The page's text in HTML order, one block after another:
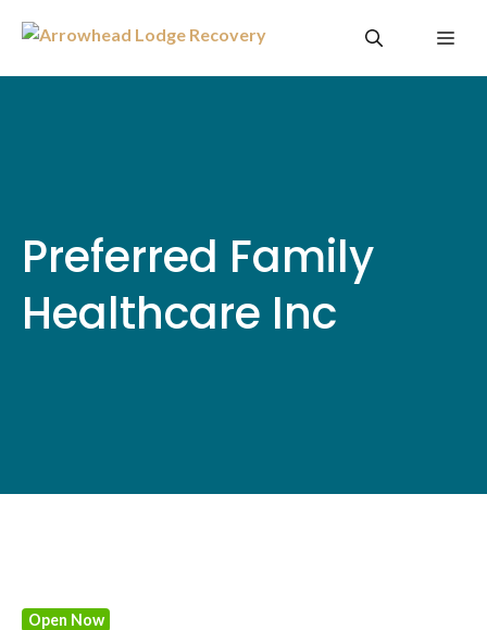
content
Preferred Family
Healthcare Inc
Open Now